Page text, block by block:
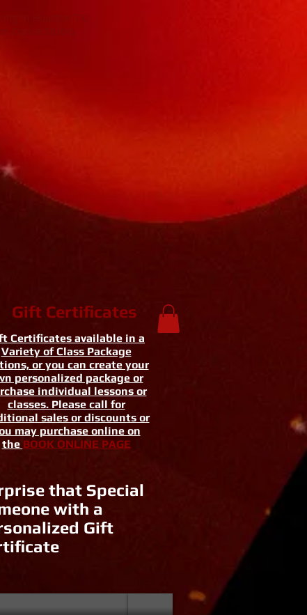
in Houston TX,
Dance Studio.
Dance Studio. Specializing in
Dance Lessons and Swing Dance at
Gift Certificates
Certificates available in a
Variety of Class Package
or you can create your
personalized package or
individual lessons or
classes. Please call for
sales or discounts or
may purchase online on
the BOOK ONLINE PAGE
that Special
with a
Gift